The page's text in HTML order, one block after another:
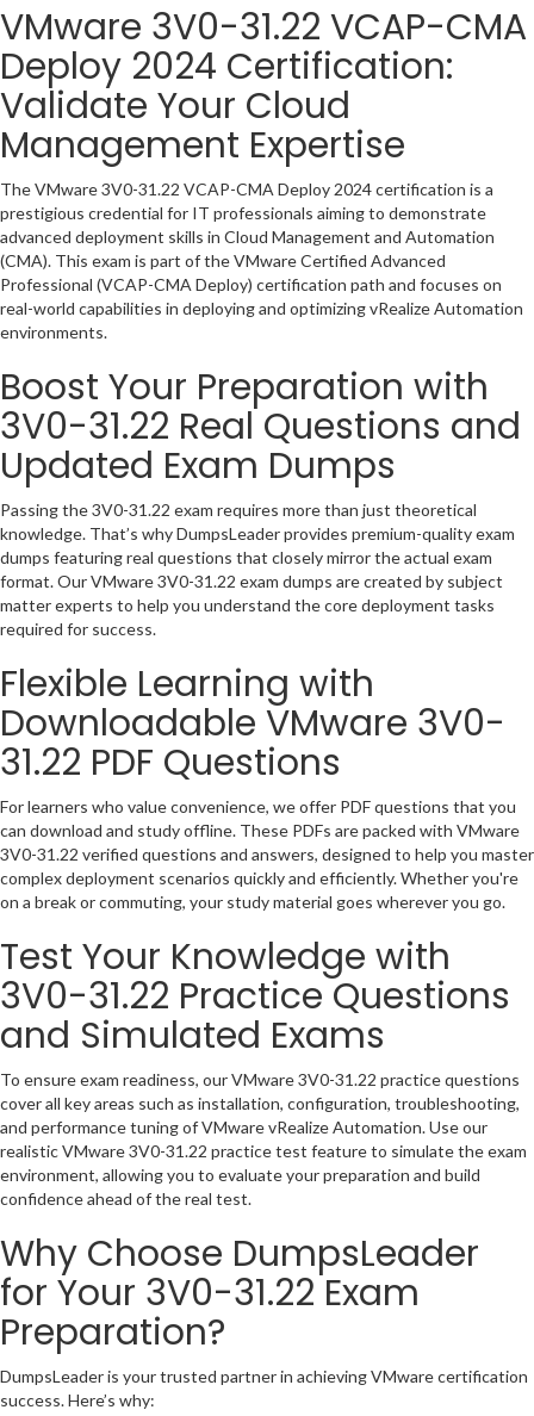
VMware 3V0-31.22 VCAP-CMA
Deploy 2024 Certification:
Validate Your Cloud
Management Expertise
The VMware 3V0-31.22 VCAP-CMA Deploy 2024 certification is a
prestigious credential for IT professionals aiming to demonstrate
advanced deployment skills in Cloud Management and Automation
(CMA). This exam is part of the VMware Certified Advanced
Professional (VCAP-CMA Deploy) certification path and focuses on
real-world capabilities in deploying and optimizing vRealize Automation
environments.
Boost Your Preparation with
3V0-31.22 Real Questions and
Updated Exam Dumps
Passing the 3V0-31.22 exam requires more than just theoretical
knowledge. That’s why DumpsLeader provides premium-quality exam
dumps featuring real questions that closely mirror the actual exam
format. Our VMware 3V0-31.22 exam dumps are created by subject
matter experts to help you understand the core deployment tasks
required for success.
Flexible Learning with
Downloadable VMware 3V0-
31.22 PDF Questions
For learners who value convenience, we offer PDF questions that you
can download and study offline. These PDFs are packed with VMware
3V0-31.22 verified questions and answers, designed to help you master
complex deployment scenarios quickly and efficiently. Whether you're
on a break or commuting, your study material goes wherever you go.
Test Your Knowledge with
3V0-31.22 Practice Questions
and Simulated Exams
To ensure exam readiness, our VMware 3V0-31.22 practice questions
cover all key areas such as installation, configuration, troubleshooting,
and performance tuning of VMware vRealize Automation. Use our
realistic VMware 3V0-31.22 practice test feature to simulate the exam
environment, allowing you to evaluate your preparation and build
confidence ahead of the real test.
Why Choose DumpsLeader
for Your 3V0-31.22 Exam
Preparation?
DumpsLeader is your trusted partner in achieving VMware certification
success. Here’s why: